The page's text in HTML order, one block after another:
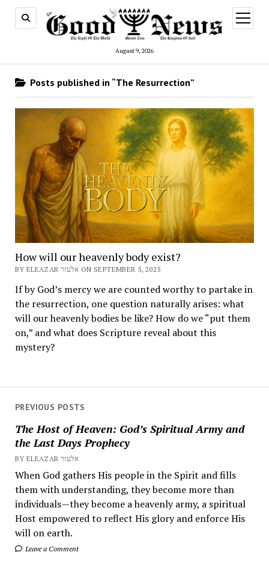
August 9, 2026
open
menu
PREVIOUS POSTS
The Host of Heaven: God’s Spiritual Army and
the Last Days Prophecy
BY ELEAZAR אלעזר
When God gathers His people in the Spirit and fills
them with understanding, they become more than
individuals—they become a heavenly army, a spiritual
Host empowered to reflect His glory and enforce His
will on earth.
Leave a Comment
Posts published in “The Resurrection”
How will our heavenly body exist?
BY ELEAZAR אלעזר ON SEPTEMBER 5, 2025
If by God’s mercy we are counted worthy to partake in
the resurrection, one question naturally arises: what
will our heavenly bodies be like? How do we “put them
on,” and what does Scripture reveal about this
mystery?